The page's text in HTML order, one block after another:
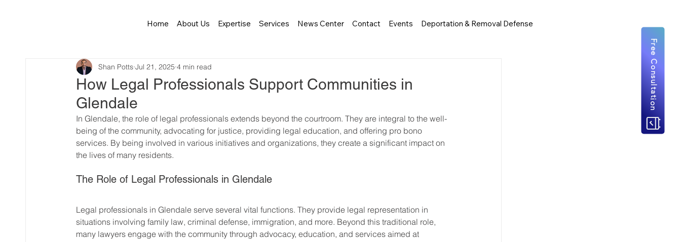
Home About Us Expertise Services News Center Contact Events Deportation & Removal Defense
How Legal Professionals Support Communities in
Glendale
Shan Potts Jul 21, 2025 4 min read
In Glendale, the role of legal professionals extends beyond the courtroom. They are integral to the well-
being of the community, advocating for justice, providing legal education, and offering pro bono
services. By being involved in various initiatives and organizations, they create a significant impact on
the lives of many residents.
The Role of Legal Professionals in Glendale
Legal professionals in Glendale serve several vital functions. They provide legal representation in
situations involving family law, criminal defense, immigration, and more. Beyond this traditional role,
many lawyers engage with the community through advocacy, education, and services aimed at
Free Consultation